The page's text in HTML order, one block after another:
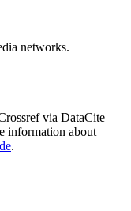
networks.
via DataCite
information about
.